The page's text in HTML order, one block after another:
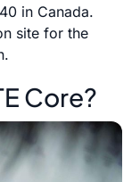
in Canada.
site for the
Core?